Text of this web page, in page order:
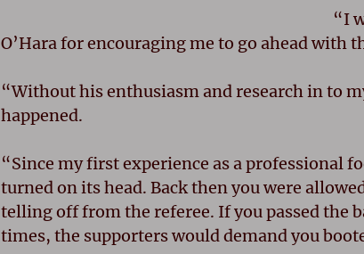
“I
O’Hara for encouraging me to go ahead with
“Without his enthusiasm and research in to
happened.
“Since my first experience as a professional
turned on its head. Back then you were
telling off from the referee. If you passed the
times, the supporters would demand you